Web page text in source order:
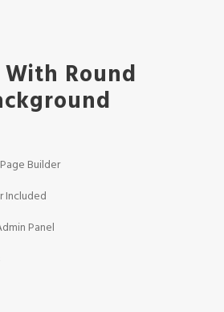
Round
Builder
Included
Panel